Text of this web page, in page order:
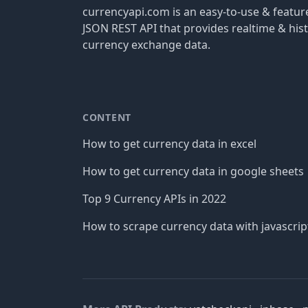
currencyapi.com is an easy-to-use &
JSON REST API that provides realtime &
currency exchange data.
CONTENT
How to get currency data in excel
How to get currency data in google sheets
Top 9 Currency APIs in 2022
How to scrape currency data with